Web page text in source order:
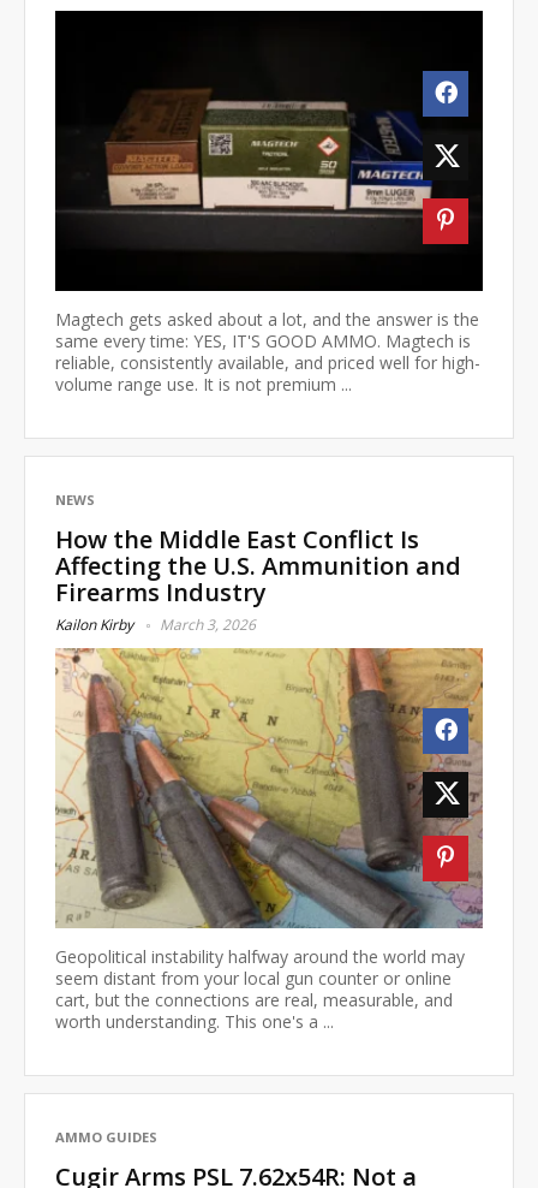
Magtech gets asked about a lot, and the answer is the
same every time: YES, IT'S GOOD AMMO. Magtech is
reliable, consistently available, and priced well for high-
volume range use. It is not premium ...
NEWS
How the Middle East Conflict Is
Affecting the U.S. Ammunition and
Firearms Industry
Kailon Kirby March 3, 2026
Geopolitical instability halfway around the world may
seem distant from your local gun counter or online
cart, but the connections are real, measurable, and
worth understanding. This one's a ...
AMMO GUIDES
Cugir Arms PSL 7.62x54R: Not a